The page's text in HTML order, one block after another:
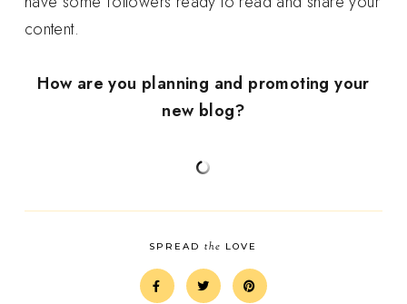
content.
How are you planning and promoting your
new blog?
SPREADthe LOVE